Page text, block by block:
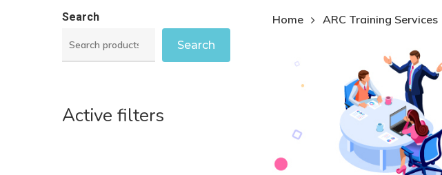
Search
Search
Active filters
Home ARC Training Services